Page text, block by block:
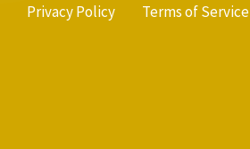
Privacy Policy Terms of Service